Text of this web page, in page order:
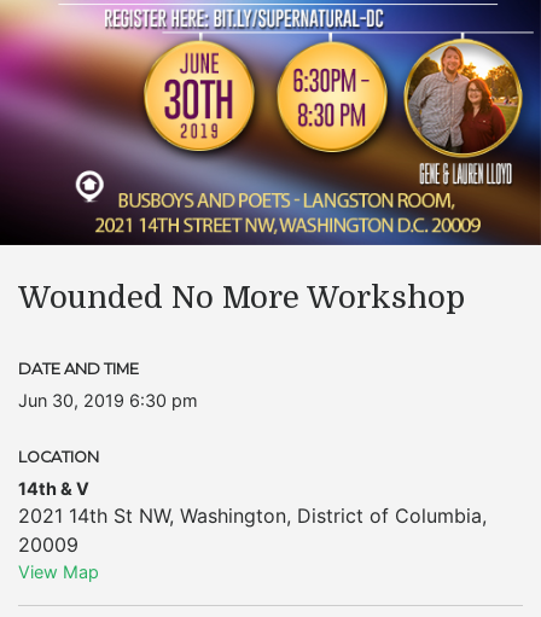
Wounded No More Workshop
DATE AND TIME
Jun 30, 2019 6:30 pm
LOCATION
14th & V
2021 14th St NW, Washington, District of Columbia,
20009
View Map